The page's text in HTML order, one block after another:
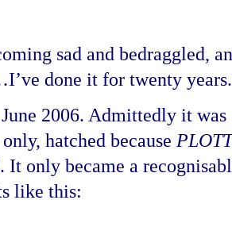
sad and bedraggled,
done it for twenty
2006. Admittedly it
hatched because
It only became a
like this: